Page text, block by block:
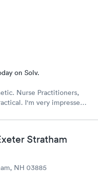
on Solv.
Stratham
NH 03885